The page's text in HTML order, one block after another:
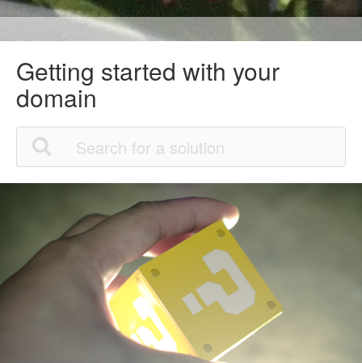
Getting started with your
domain